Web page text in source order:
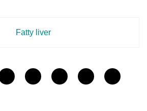
Fatty liver